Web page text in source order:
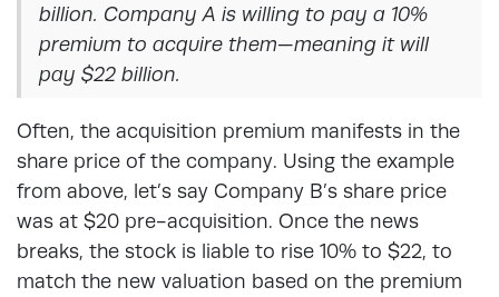
billion. Company A is willing to pay a 10%
premium to acquire them—meaning it will
pay $22 billion.
Often, the acquisition premium manifests in the
share price of the company. Using the example
from above, let’s say Company B’s share price
was at $20 pre-acquisition. Once the news
breaks, the stock is liable to rise 10% to $22, to
match the new valuation based on the premium